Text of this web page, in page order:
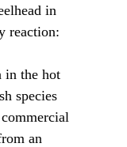
in
reaction:
species
an